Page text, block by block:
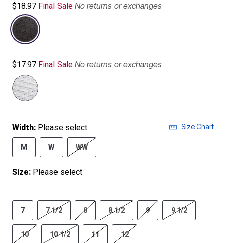
$18.97 Final Sale No returns or exchanges
$17.97 Final Sale No returns or exchanges
Width: Please select Size Chart
M W WW
Size: Please select
7 7 1/2 8 8 1/2 9 9 1/2
10 10 1/2 11 12